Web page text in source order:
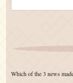
Which of the 3 news